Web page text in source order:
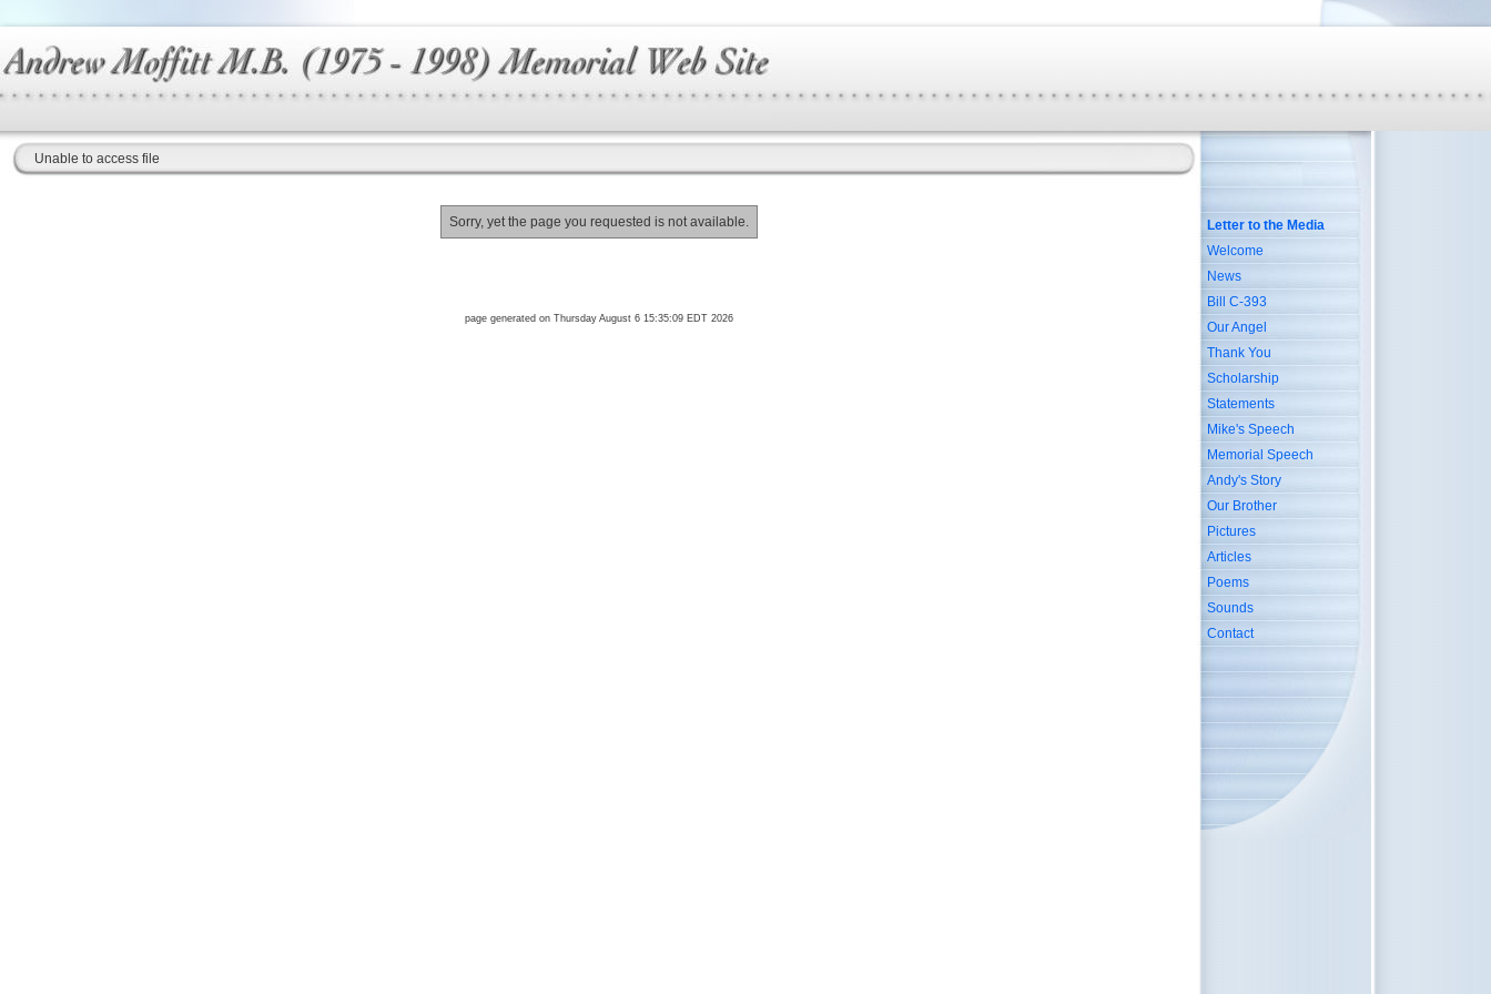
Unable to access file
Sorry, yet the page you requested is not available.
page generated on Thursday August 6 15:35:09 EDT 2026
Letter to the Media
Welcome
News
Bill C-393
Our Angel
Thank You
Scholarship
Statements
Mike's Speech
Memorial Speech
Andy's Story
Our Brother
Pictures
Articles
Poems
Sounds
Contact